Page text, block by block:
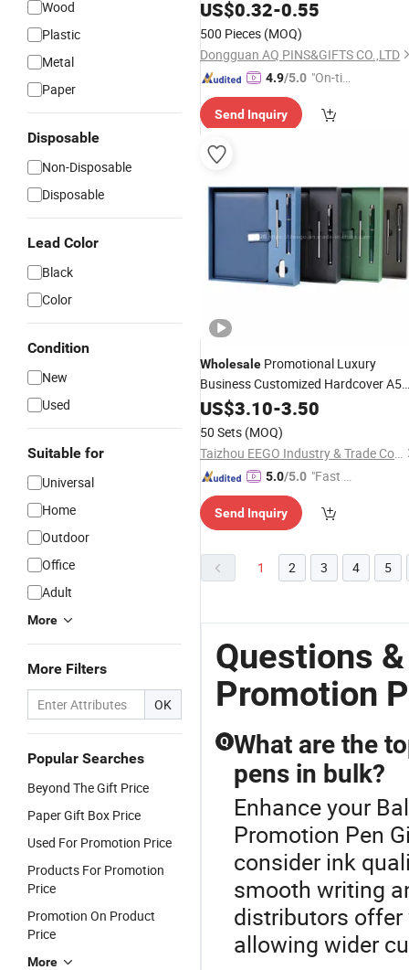
Wood
Plastic
Metal
Paper
Disposable
Non-Disposable
Disposable
Lead Color
Black
Color
Condition
New
Used
Suitable for
Universal
Home
Outdoor
Office
Adult
More
More Filters
OK
Popular Searches
Beyond The Gift Price
Paper Gift Box Price
Used For Promotion Price
Products For Promotion
Price
Promotion On Product
Price
More
SouvenirGift
US$0.32-0.55
500 Pieces (MOQ)
Dongguan AQ PINS&GIFTS CO.,LTD
4.9/5.0 "On-tim
ry"
Send Inquiry
Wholesale Promotional Luxury
Business Customized Hardcover A5
PU Leather Notebook
Set Corporate with Box and
US$3.10-3.50
50 Sets (MOQ)
Taizhou EEGO Industry & Trade Co., Ltd.
5.0/5.0 "Fast Di
Send Inquiry
1 2 3 4 5
Questions
Promotion
Q What are the
pens in bulk?
Enhance your
Promotion Pen
consider ink
smooth writing
distributors offer
allowing wider